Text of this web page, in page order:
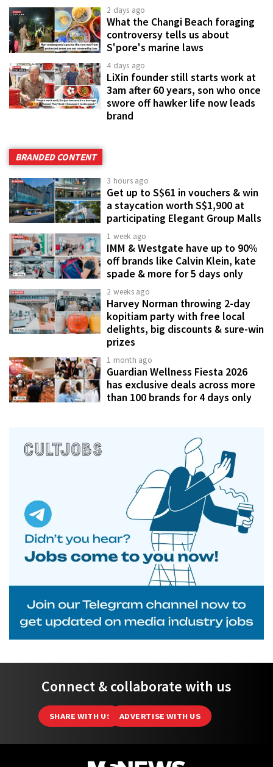
2 days ago
What the Changi Beach foraging
controversy tells us about
S'pore's marine laws
4 days ago
LiXin founder still starts work at
3am after 60 years, son who once
swore off hawker life now leads
brand
BRANDED CONTENT
3 hours ago
Get up to S$61 in vouchers & win
a staycation worth S$1,900 at
participating Elegant Group Malls
1 week ago
IMM & Westgate have up to 90%
off brands like Calvin Klein, kate
spade & more for 5 days only
2 weeks ago
Harvey Norman throwing 2-day
kopitiam party with free local
delights, big discounts & sure-win
prizes
1 month ago
Guardian Wellness Fiesta 2026
has exclusive deals across more
than 100 brands for 4 days only
Connect & collaborate with us
SHARE WITH US ADVERTISE WITH US